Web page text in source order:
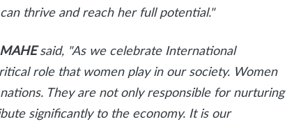
thrive and reach her full potential."
MAHEsaid, "As we celebrate International
role that women play in our society. Women
They are not only responsible for nurturing
significantly to the economy. It is our